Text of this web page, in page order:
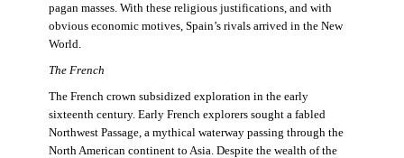
pagan masses. With these religious justifications, and with
obvious economic motives, Spain’s rivals arrived in the New
World.
The French
The French crown subsidized exploration in the early
sixteenth century. Early French explorers sought a fabled
Northwest Passage, a mythical waterway passing through the
North American continent to Asia. Despite the wealth of the